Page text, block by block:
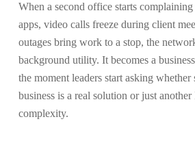
When a second office starts
apps, video calls freeze during client
outages bring work to a stop, the
background utility. It becomes a
the moment leaders start asking
business is a real solution or just
complexity.